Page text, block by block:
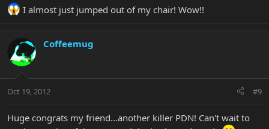
I almost just jumped out of my chair! Wow!!
Coffeemug
Oct 19, 2012 #9
Huge congrats my friend...another killer PDN! Can't wait to